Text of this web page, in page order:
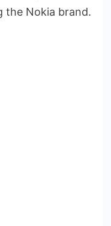
the Nokia brand.